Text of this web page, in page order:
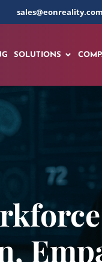
sales@eonreality.com
SOLUTIONS